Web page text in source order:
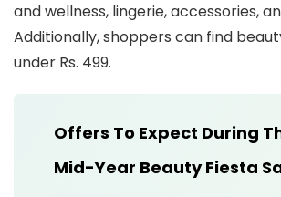
and wellness, lingerie, accessories,
Additionally, shoppers can find
under Rs. 499.
Offers To Expect During
Mid-Year Beauty Fiesta